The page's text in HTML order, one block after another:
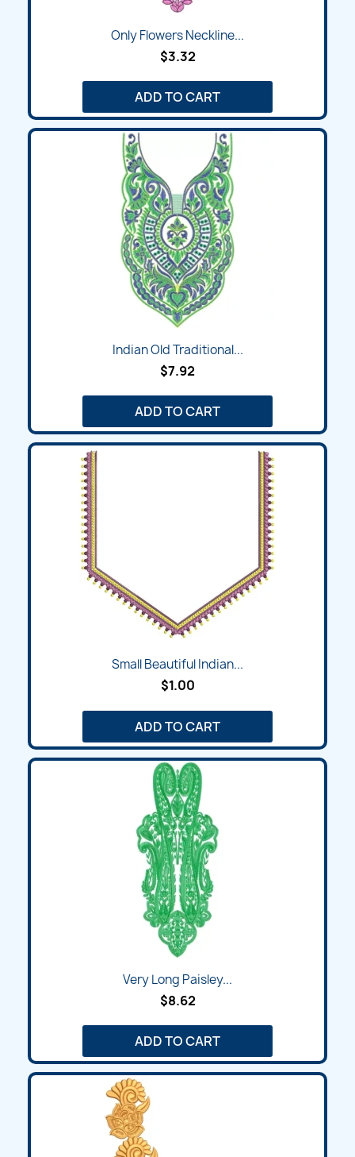
Only Flowers Neckline...
$3.32
ADD TO CART
Indian Old Traditional...
$7.92
ADD TO CART
Small Beautiful Indian...
$1.00
ADD TO CART
Very Long Paisley...
$8.62
ADD TO CART